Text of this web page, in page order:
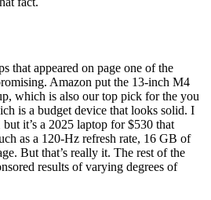
that appeared on page one of the
Amazon put the 13-inch M4
which is also our top pick for the you
is a budget device that looks solid. I
it’s a 2025 laptop for $530 that
as a 120-Hz refresh rate, 16 GB of
But that’s really it. The rest of the
results of varying degrees of